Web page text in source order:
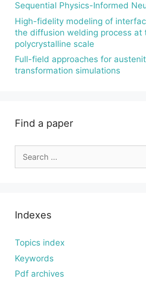
Sequential Physics-Informed
High-fidelity modeling of
the diffusion welding process at
polycrystalline scale
Full-field approaches for
transformation simulations
Find a paper
for:
Indexes
Topics index
Keywords
Pdf archives